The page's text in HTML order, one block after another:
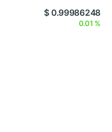
$ 0.99986248
0.01 %